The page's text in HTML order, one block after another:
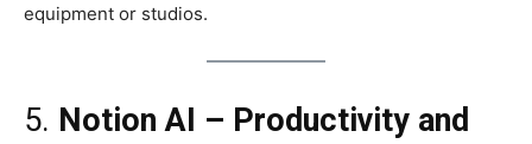
equipment or studios.
5. Notion AI – Productivity and